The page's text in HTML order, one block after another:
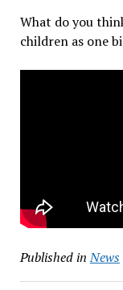
What do you
children as one
Published in News